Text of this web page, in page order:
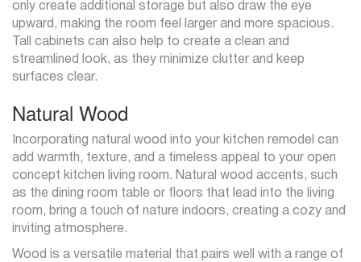
only create additional storage but also draw the eye
upward, making the room feel larger and more spacious.
Tall cabinets can also help to create a clean and
streamlined look, as they minimize clutter and keep
surfaces clear.
Natural Wood
Incorporating natural wood into your kitchen remodel can
add warmth, texture, and a timeless appeal to your open
concept kitchen living room. Natural wood accents, such
as the dining room table or floors that lead into the living
room, bring a touch of nature indoors, creating a cozy and
inviting atmosphere.
Wood is a versatile material that pairs well with a range of